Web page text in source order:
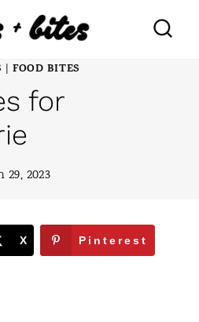
FOOD BITES
for
29, 2023
X Pinterest